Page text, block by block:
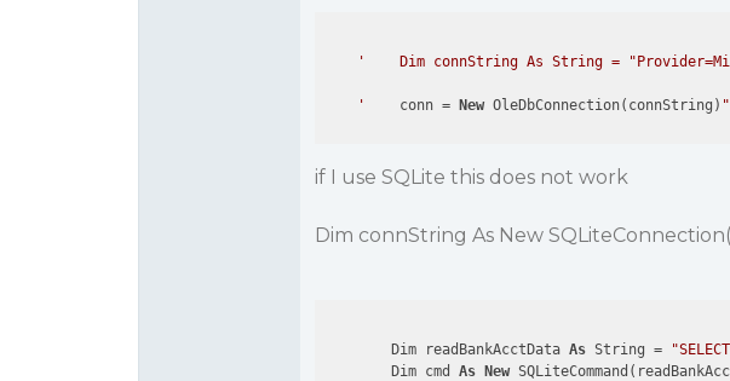
'    Dim connString As String =
    '
    conn =
New OleDbConnection(connString)
if I use SQLite this does not work
Dim connString As New
        Dim readBankAcctData
As String =
        Dim cmd
As New